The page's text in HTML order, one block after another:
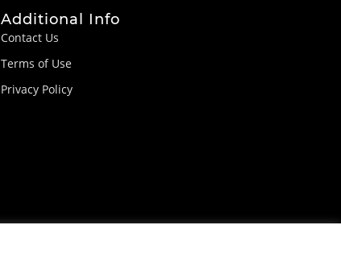
Additional Info
Contact Us
Terms of Use
Privacy Policy